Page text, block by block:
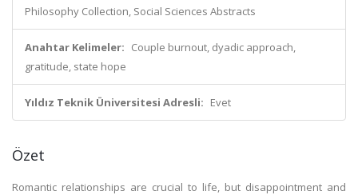
Philosophy Collection, Social Sciences Abstracts
Anahtar Kelimeler: Couple burnout, dyadic approach,
gratitude, state hope
Yıldız Teknik Üniversitesi Adresli: Evet
Özet
Romantic relationships are crucial to life, but disappointment and